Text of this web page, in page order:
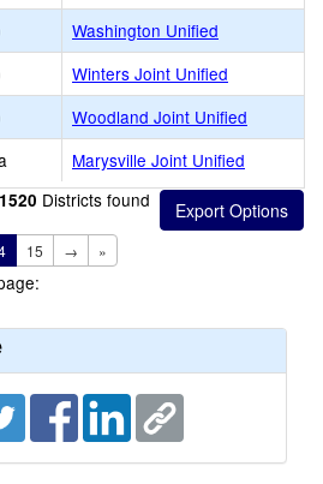
Washington Unified
Winters Joint Unified
Woodland Joint Unified
Marysville Joint Unified
1520 Districts found
15 → »